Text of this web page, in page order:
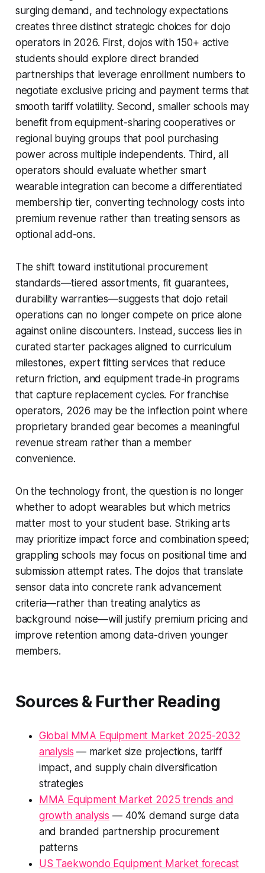
surging demand, and technology expectations
creates three distinct strategic choices for dojo
operators in 2026. First, dojos with 150+ active
students should explore direct branded
partnerships that leverage enrollment numbers to
negotiate exclusive pricing and payment terms that
smooth tariff volatility. Second, smaller schools may
benefit from equipment-sharing cooperatives or
regional buying groups that pool purchasing
power across multiple independents. Third, all
operators should evaluate whether smart
wearable integration can become a differentiated
membership tier, converting technology costs into
premium revenue rather than treating sensors as
optional add-ons.
The shift toward institutional procurement
standards—tiered assortments, fit guarantees,
durability warranties—suggests that dojo retail
operations can no longer compete on price alone
against online discounters. Instead, success lies in
curated starter packages aligned to curriculum
milestones, expert fitting services that reduce
return friction, and equipment trade-in programs
that capture replacement cycles. For franchise
operators, 2026 may be the inflection point where
proprietary branded gear becomes a meaningful
revenue stream rather than a member
convenience.
On the technology front, the question is no longer
whether to adopt wearables but which metrics
matter most to your student base. Striking arts
may prioritize impact force and combination speed;
grappling schools may focus on positional time and
submission attempt rates. The dojos that translate
sensor data into concrete rank advancement
criteria—rather than treating analytics as
background noise—will justify premium pricing and
improve retention among data-driven younger
members.
Sources & Further Reading
Global MMA Equipment Market 2025-2032
analysis — market size projections, tariff
impact, and supply chain diversification
strategies
MMA Equipment Market 2025 trends and
growth analysis — 40% demand surge data
and branded partnership procurement
patterns
US Taekwondo Equipment Market forecast